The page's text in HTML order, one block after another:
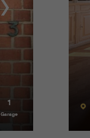
1
Garage